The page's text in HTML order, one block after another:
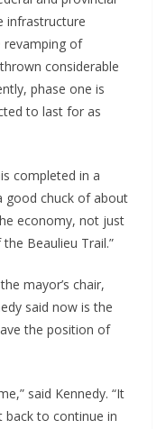
infrastructure
revamping of
considerable
phase one is
to last for as
completed in a
good chuck of about
economy, not just
Beaulieu Trail.”
mayor’s chair,
said now is the
the position of
said Kennedy. “It
to continue in